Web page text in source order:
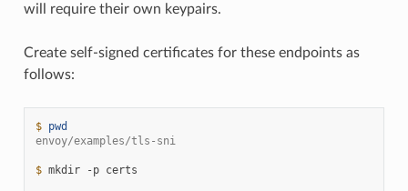
will require their own keypairs.
Create self-signed certificates for these endpoints as
follows:
$ pwd
envoy/examples/tls-sni
$ mkdir -p certs